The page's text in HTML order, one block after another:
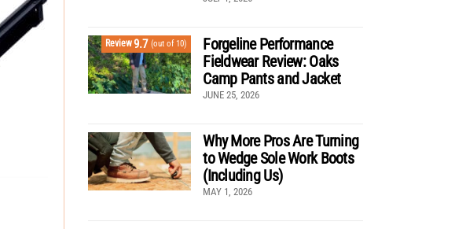
Review9.7 (out of 10)
Forgeline Performance
Fieldwear Review: Oaks
Camp Pants and Jacket
JUNE 25, 2026
Why More Pros Are Turning
to Wedge Sole Work Boots
(Including Us)
MAY 1, 2026